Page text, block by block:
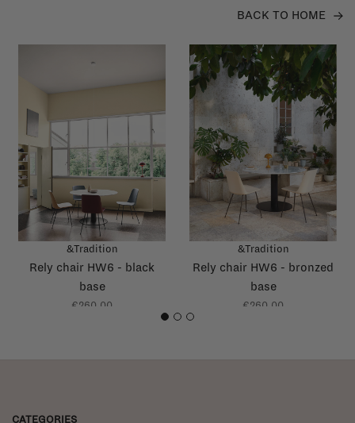
BACK TO HOME
&Tradition
Rely chair HW6 - black
base
€260,00
&Tradition
Rely chair HW6 - bronzed
base
€260,00
1 2 3
CATEGORIES